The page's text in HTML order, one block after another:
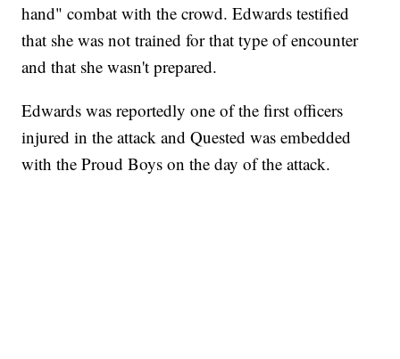
hand" combat with the crowd. Edwards testified
that she was not trained for that type of encounter
and that she wasn't prepared.
Edwards was reportedly one of the first officers
injured in the attack and Quested was embedded
with the Proud Boys on the day of the attack.